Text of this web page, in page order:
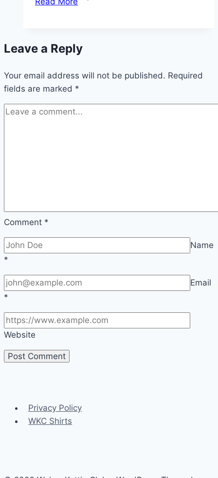
Leave a Reply
Your email address will not be published. Required
fields are marked *
Comment *
Name
*
Email
*
Website
Privacy Policy
WKC Shirts